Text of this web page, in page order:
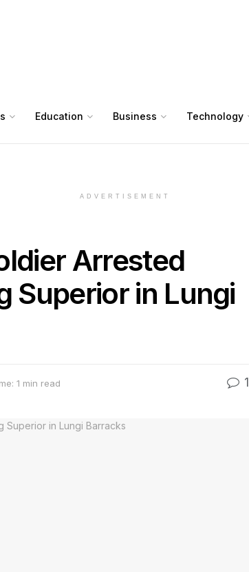
Education Business Technology
ADVERTISEMENT
Arrested
Superior in Lungi
1 min read 1